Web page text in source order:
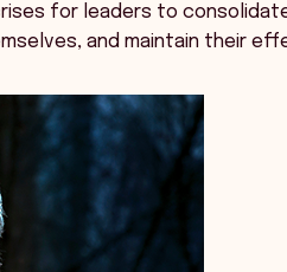
for leaders to
and maintain their